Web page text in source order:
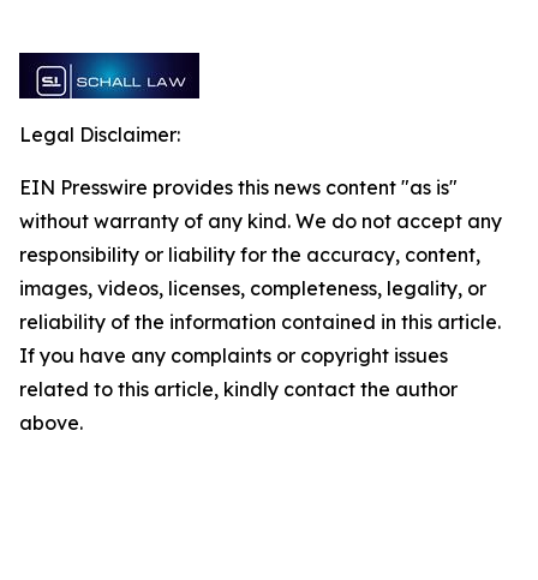
Legal Disclaimer:
EIN Presswire provides this news content "as is"
without warranty of any kind. We do not accept any
responsibility or liability for the accuracy, content,
images, videos, licenses, completeness, legality, or
reliability of the information contained in this article.
If you have any complaints or copyright issues
related to this article, kindly contact the author
above.